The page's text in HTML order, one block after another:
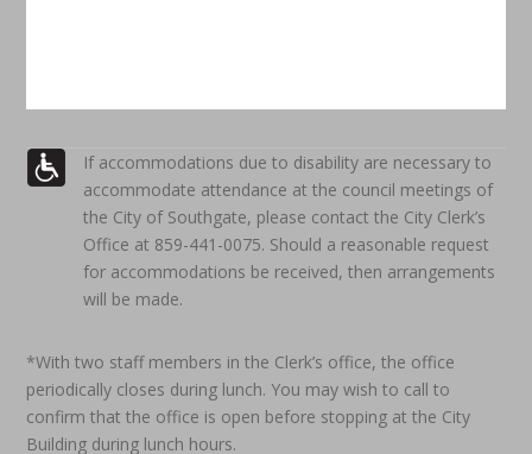
If accommodations due to disability are necessary to
accommodate attendance at the council meetings of
the City of Southgate, please contact the City Clerk’s
Office at 859-441-0075. Should a reasonable request
for accommodations be received, then arrangements
will be made.
*With two staff members in the Clerk’s office, the office
periodically closes during lunch. You may wish to call to
confirm that the office is open before stopping at the City
Building during lunch hours.